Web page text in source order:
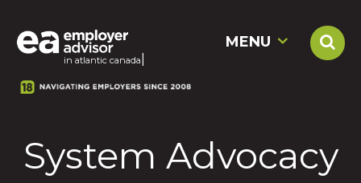
in atlantic can|
MENU
System Advocacy